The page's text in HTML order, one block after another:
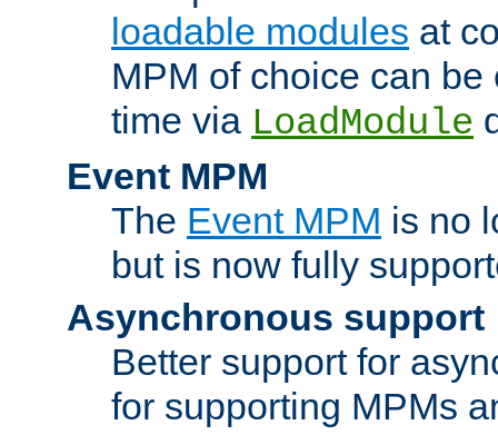
loadable modules at
MPM of choice can
time via LoadModule
Event MPM
The Event MPM is no
but is now fully
Asynchronous support
Better support for
for supporting MPMs